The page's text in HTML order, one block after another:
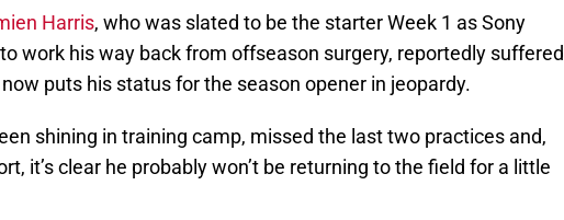
Harris, who was slated to be the starter Week 1 as Sony
work his way back from offseason surgery, reportedly suffered
puts his status for the season opener in jeopardy.
shining in training camp, missed the last two practices and,
it’s clear he probably won’t be returning to the field for a little